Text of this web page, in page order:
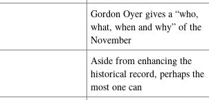
Gordon Oyer gives a “who,
what, when and why” of the
November
Aside from enhancing the
historical record, perhaps the
most one can